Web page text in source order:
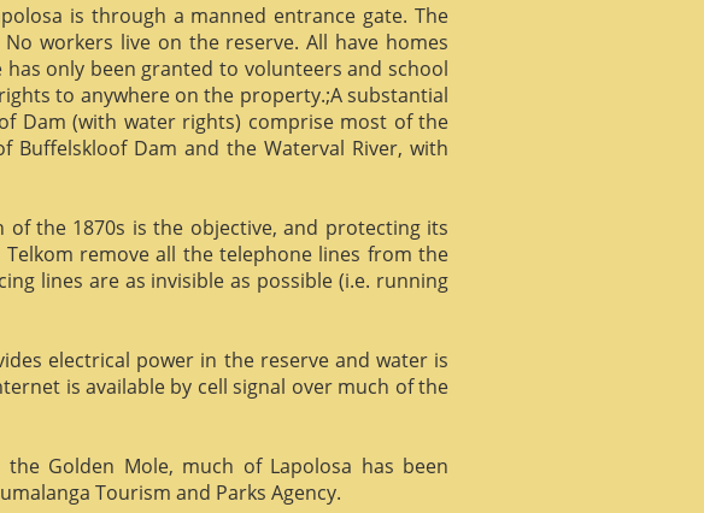
is through a manned entrance gate. The
workers live on the reserve. All have homes
only been granted to volunteers and school
to anywhere on the property.;A substantial
Dam (with water rights) comprise most of the
Dam and the Waterval River, with
the 1870s is the objective, and protecting its
remove all the telephone lines from the
lines are as invisible as possible (i.e. running
electrical power in the reserve and water is
is available by cell signal over much of the
Golden Mole, much of Lapolosa has been
Tourism and Parks Agency.